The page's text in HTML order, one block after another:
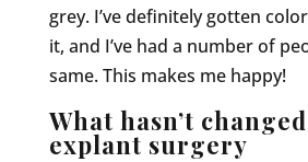
grey. I’ve definitely gotten
it, and I’ve had a number of
same. This makes me happy!
What hasn’t
explant surgery